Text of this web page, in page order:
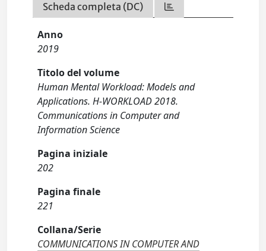
Scheda completa (DC)
Anno
2019
Titolo del volume
Human Mental Workload: Models and
Applications. H-WORKLOAD 2018.
Communications in Computer and
Information Science
Pagina iniziale
202
Pagina finale
221
Collana/Serie
COMMUNICATIONS IN COMPUTER AND